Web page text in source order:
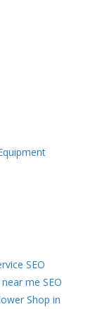
SEO
me SEO
Shop in